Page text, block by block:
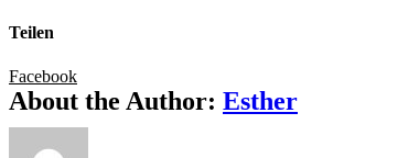
Teilen
Facebook
About the Author: Esther